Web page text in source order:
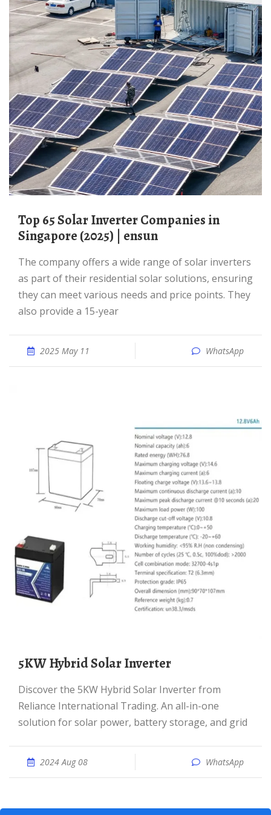
Top 65 Solar Inverter Companies in
Singapore (2025) | ensun
The company offers a wide range of solar inverters
as part of their residential solar solutions, ensuring
they can meet various needs and price points. They
also provide a 15-year
2025 May 11 WhatsApp
5KW Hybrid Solar Inverter
Discover the 5KW Hybrid Solar Inverter from
Reliance International Trading. An all-in-one
solution for solar power, battery storage, and grid
2024 Aug 08 WhatsApp